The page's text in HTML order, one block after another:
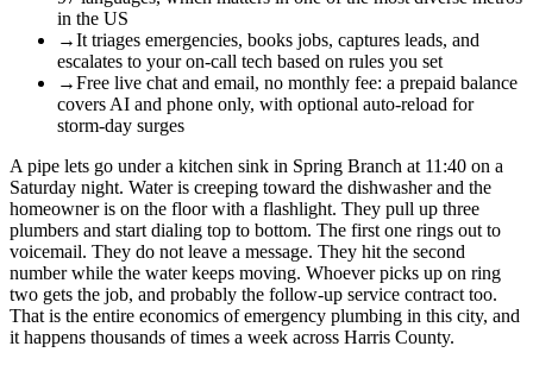
in the US
→It triages emergencies, books jobs, captures leads, and
escalates to your on-call tech based on rules you set
→Free live chat and email, no monthly fee: a prepaid balance
covers AI and phone only, with optional auto-reload for
storm-day surges
A pipe lets go under a kitchen sink in Spring Branch at 11:40 on a
Saturday night. Water is creeping toward the dishwasher and the
homeowner is on the floor with a flashlight. They pull up three
plumbers and start dialing top to bottom. The first one rings out to
voicemail. They do not leave a message. They hit the second
number while the water keeps moving. Whoever picks up on ring
two gets the job, and probably the follow-up service contract too.
That is the entire economics of emergency plumbing in this city, and
it happens thousands of times a week across Harris County.